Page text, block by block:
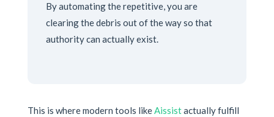
By automating the repetitive, you are
clearing the debris out of the way so that
authority can actually exist.
This is where modern tools likeAissistactually fulfill